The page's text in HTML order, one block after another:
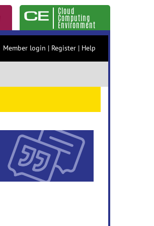
Cloud
Computing
Environment
Member login | Register | Help